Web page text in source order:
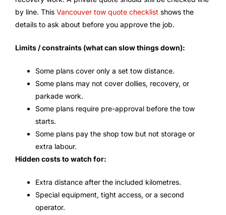
by line. This Vancouver tow quote checklist shows the
details to ask about before you approve the job.
Limits / constraints (what can slow things down):
Some plans cover only a set tow distance.
Some plans may not cover dollies, recovery, or
parkade work.
Some plans require pre-approval before the tow
starts.
Some plans pay the shop tow but not storage or
extra labour.
Hidden costs to watch for:
Extra distance after the included kilometres.
Special equipment, tight access, or a second
operator.